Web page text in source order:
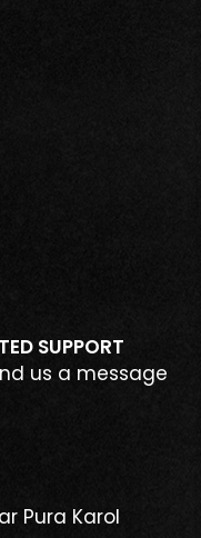
SUPPORT
us a message
Pura Karol